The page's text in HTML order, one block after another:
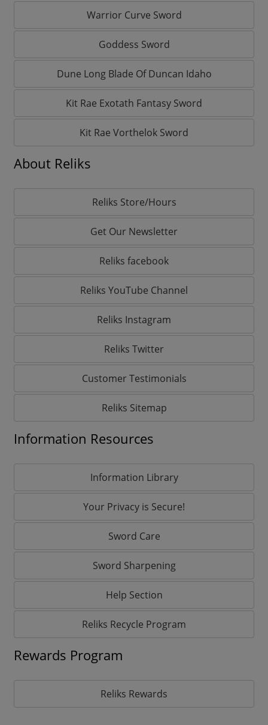
Warrior Curve Sword
Goddess Sword
Dune Long Blade Of Duncan Idaho
Kit Rae Exotath Fantasy Sword
Kit Rae Vorthelok Sword
About Reliks
Reliks Store/Hours
Get Our Newsletter
Reliks facebook
Reliks YouTube Channel
Reliks Instagram
Reliks Twitter
Customer Testimonials
Reliks Sitemap
Information Resources
Information Library
Your Privacy is Secure!
Sword Care
Sword Sharpening
Help Section
Reliks Recycle Program
Rewards Program
Reliks Rewards